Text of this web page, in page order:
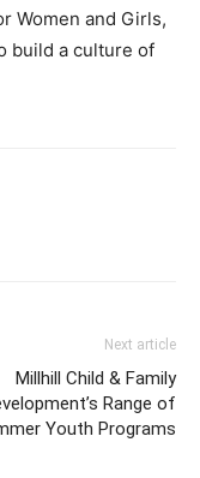
Women and Girls,
build a culture of
Next article
Millhill Child & Family
Range of
Youth Programs